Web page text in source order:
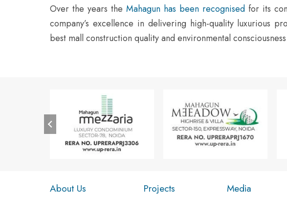
Over the years theMahagun has been recognised for its
company’s excellence in delivering high-quality luxurious
best mall construction quality and environmental
About Us Projects Media